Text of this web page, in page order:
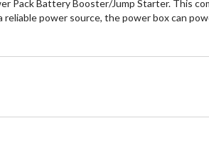
Battery Booster/Jump Starter. This
power source, the power box can